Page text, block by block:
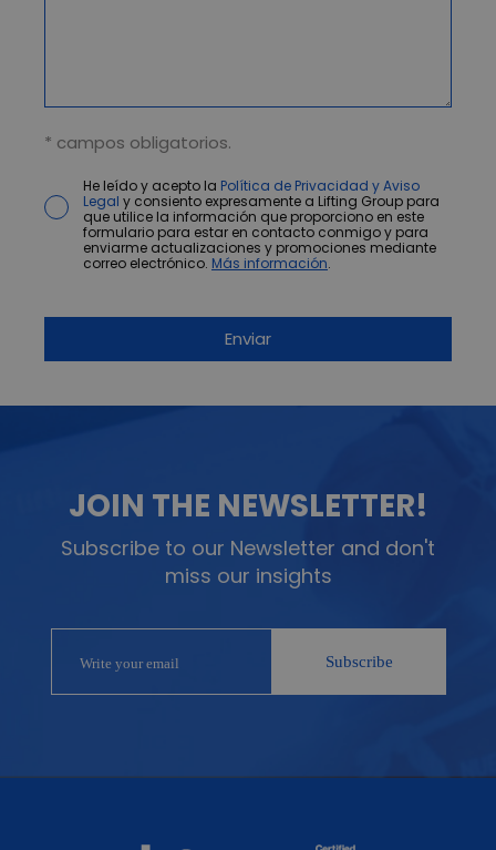
* campos obligatorios.
He leído y acepto la Política de Privacidad y Aviso
Legal y consiento expresamente a Lifting Group para
que utilice la información que proporciono en este
formulario para estar en contacto conmigo y para
enviarme actualizaciones y promociones mediante
correo electrónico. Más información.
JOIN THE NEWSLETTER!
Subscribe to our Newsletter and don't
miss our insights